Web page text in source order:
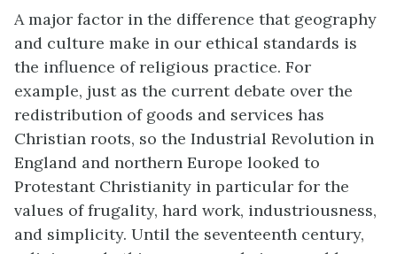
A major factor in the difference that geography
and culture make in our ethical standards is
the influence of religious practice. For
example, just as the current debate over the
redistribution of goods and services has
Christian roots, so the Industrial Revolution in
England and northern Europe looked to
Protestant Christianity in particular for the
values of frugality, hard work, industriousness,
and simplicity. Until the seventeenth century,